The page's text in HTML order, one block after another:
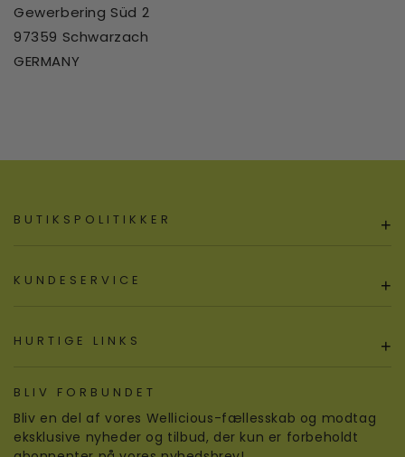
Gewerbering Süd 2
97359 Schwarzach
GERMANY
BUTIKSPOLITIKKER +
KUNDESERVICE +
HURTIGE LINKS +
BLIV FORBUNDET
Bliv en del af vores Wellicious-fællesskab og modtag
eksklusive nyheder og tilbud, der kun er forbeholdt